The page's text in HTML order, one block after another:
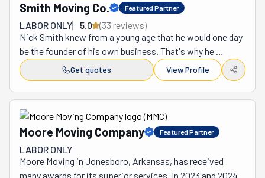
Smith Moving Co. Featured Partner
LABOR ONLY 5.0 (33 reviews)
Nick Smith knew from a young age that he would one day
be the founder of his own business. That's why he
attended Arkansas State University in Jonesboro to get
his degree. He graduated with a Bachelor of Science in
Business Administration with a minor in Marketing. Nick
applied his education to a moving business he called
Smith Moving. While studying, he worked as a mover for
two years to pay for his expenses and school. To him, it
seemed like a natural progression. It had the bonus of
being very hands-on work, which he enjoys immensely.
Get quotes View Profile
Moore Moving Company Featured Partner
LABOR ONLY
Moore Moving in Jonesboro, Arkansas, has received
many awards for its superior services. In 2023 and 2024,